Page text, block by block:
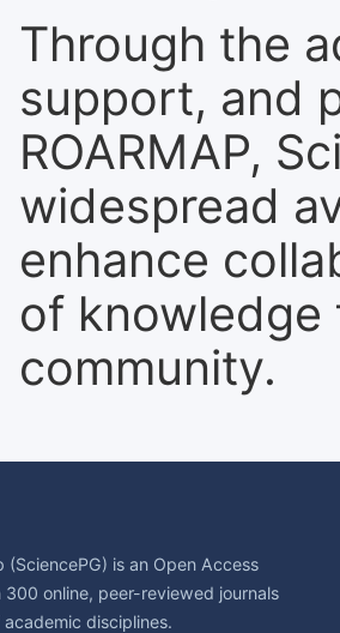
Through the
support, and
ROARMAP,
widespread
enhance
of
community.
(SciencePG) is an Open Access
online, peer-reviewed journals
disciplines.